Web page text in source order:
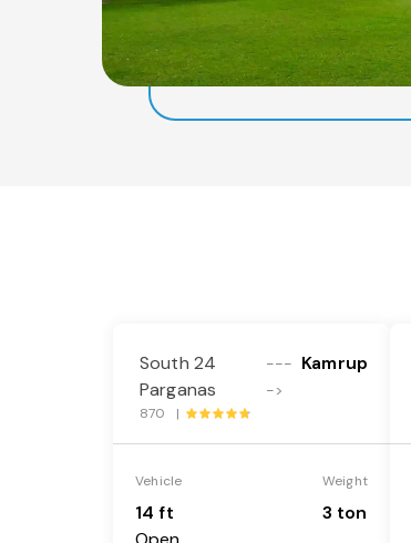
South 24
Parganas
---
->
Kamrup
870 |
Vehicle
14 ft
Weight
3 ton